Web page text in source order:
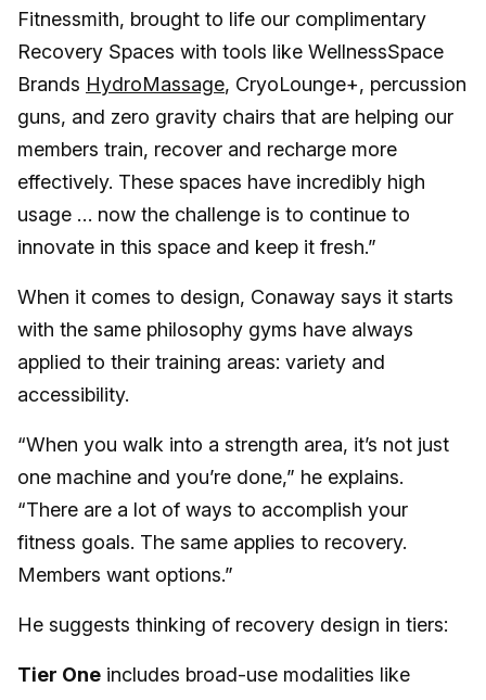
Fitnessmith, brought to life our complimentary
Recovery Spaces with tools like WellnessSpace
Brands HydroMassage, CryoLounge+, percussion
guns, and zero gravity chairs that are helping our
members train, recover and recharge more
effectively. These spaces have incredibly high
usage … now the challenge is to continue to
innovate in this space and keep it fresh.”
When it comes to design, Conaway says it starts
with the same philosophy gyms have always
applied to their training areas: variety and
accessibility.
“When you walk into a strength area, it’s not just
one machine and you’re done,” he explains.
“There are a lot of ways to accomplish your
fitness goals. The same applies to recovery.
Members want options.”
He suggests thinking of recovery design in tiers:
Tier One includes broad-use modalities like